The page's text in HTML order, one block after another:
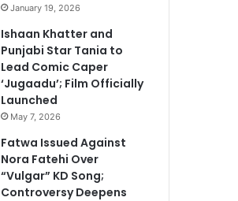
January 19, 2026
Ishaan Khatter and
Punjabi Star Tania to
Lead Comic Caper
‘Jugaadu’; Film Officially
Launched
May 7, 2026
Fatwa Issued Against
Nora Fatehi Over
“Vulgar” KD Song;
Controversy Deepens